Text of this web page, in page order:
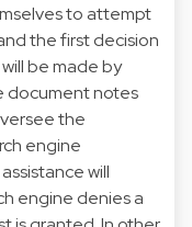
to attempt
the first decision
be made by
document notes
the
engine
will
engine denies a